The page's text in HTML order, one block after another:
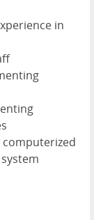
in
computerized